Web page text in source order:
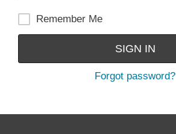
Remember Me
Forgot password?